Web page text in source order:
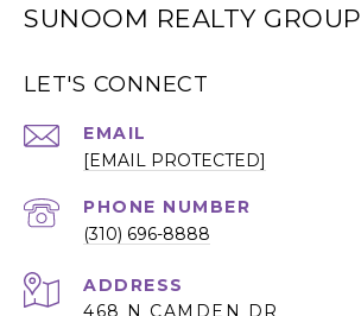
SUNOOM REALTY GROUP
LET'S CONNECT
EMAIL
[EMAIL PROTECTED]
PHONE NUMBER
(310) 696-8888
ADDRESS
468 N CAMDEN DR